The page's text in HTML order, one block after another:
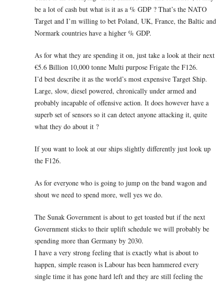
be a lot of cash but what is it as a % GDP ? That’s the NATO
Target and I’m willing to bet Poland, UK, France, the Baltic and
Normark countries have a higher % GDP.
As for what they are spending it on, just take a look at their next
€5.6 Billion 10,000 tonne Multi purpose Frigate the F126.
I’d best describe it as the world’s most expensive Target Ship.
Large, slow, diesel powered, chronically under armed and
probably incapable of offensive action. It does however have a
superb set of sensors so it can detect anyone attacking it, quite
what they do about it ?
If you want to look at our ships slightly differently just look up
the F126.
As for everyone who is going to jump on the band wagon and
shout we need to spend more, well yes we do.
The Sunak Government is about to get toasted but if the next
Government sticks to their uplift schedule we will probably be
spending more than Germany by 2030.
I have a very strong feeling that is exactly what is about to
happen, simple reason is Labour has been hammered every
single time it has gone hard left and they are still feeling the